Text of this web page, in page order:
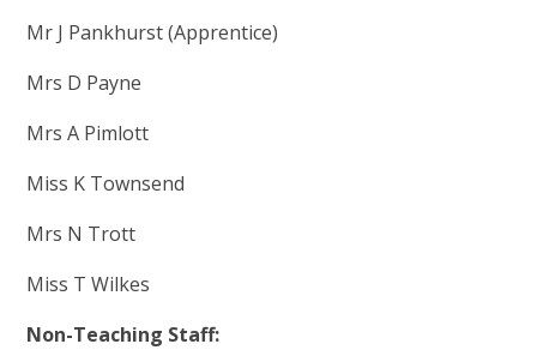
Mr J Pankhurst (Apprentice)
Mrs D Payne
Mrs A Pimlott
Miss K Townsend
Mrs N Trott
Miss T Wilkes
Non-Teaching Staff: